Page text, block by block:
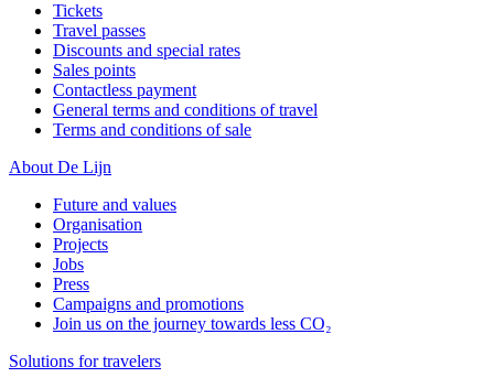
Tickets
Travel passes
Discounts and special rates
Sales points
Contactless payment
General terms and conditions of travel
Terms and conditions of sale
About De Lijn
Future and values
Organisation
Projects
Jobs
Press
Campaigns and promotions
Join us on the journey towards less CO₂
Solutions for travelers